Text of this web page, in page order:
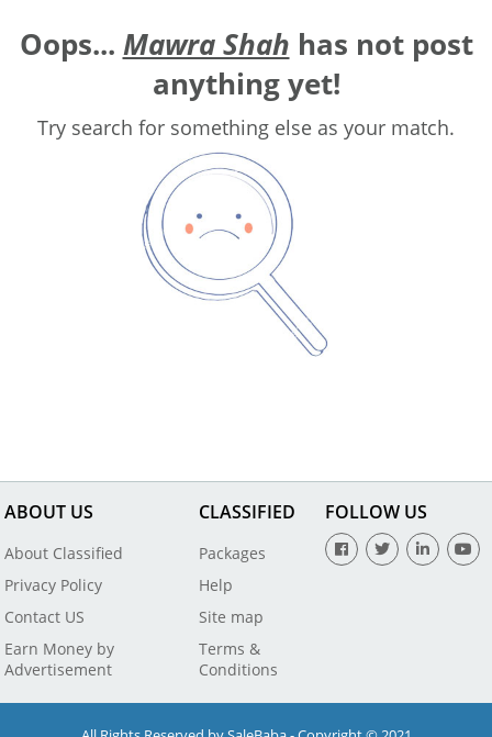
Oops... Mawra Shah has not post
anything yet!
Try search for something else as your match.
ABOUT US
About Classified
Privacy Policy
Contact US
Earn Money by
Advertisement
CLASSIFIED
Packages
Help
Site map
Terms &
Conditions
FOLLOW US